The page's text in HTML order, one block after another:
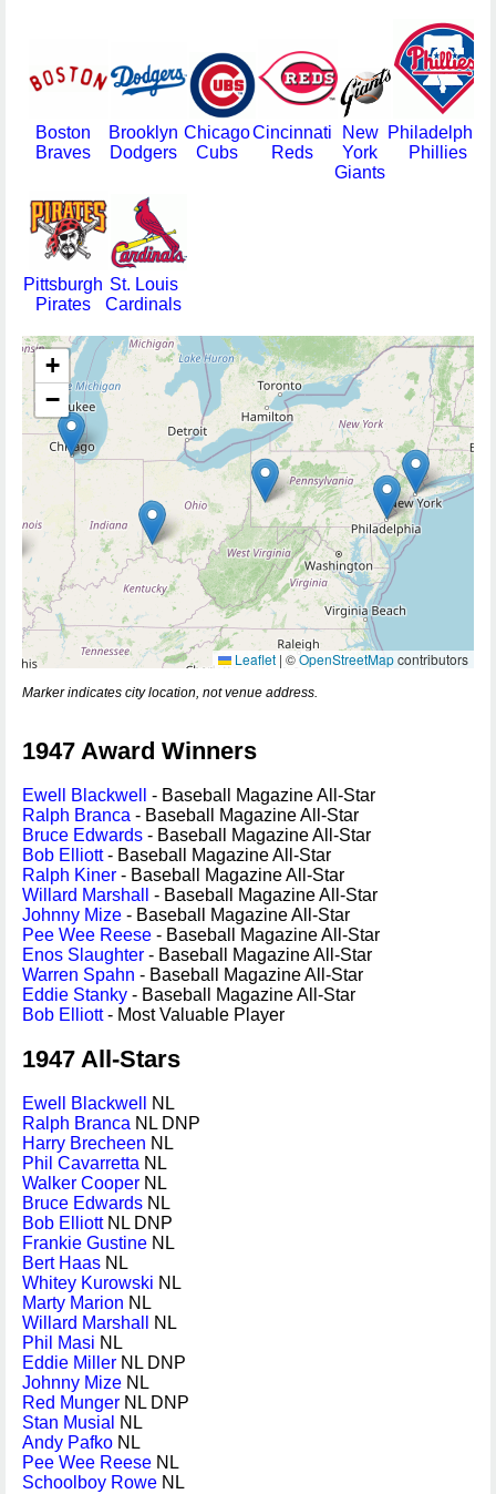
Boston
Braves
Brooklyn
Dodgers
Chicago
Cubs
Cincinnati
Reds
New
York
Giants
Philadelphia
Phillies
Pittsburgh
Pirates
St. Louis
Cardinals
+
−
Leaflet | ©OpenStreetMapcontributors
Marker indicates city location, not venue address.
1947 Award Winners
Ewell Blackwell
- Baseball Magazine All-Star
Ralph Branca - Baseball Magazine All-Star
Bruce Edwards - Baseball Magazine All-Star
Bob Elliott- Baseball Magazine All-Star
Ralph Kiner - Baseball Magazine All-Star
Willard Marshall
- Baseball Magazine All-Star
Johnny Mize - Baseball Magazine All-Star
Pee Wee Reese - Baseball Magazine All-Star
Enos Slaughter - Baseball Magazine All-Star
Warren Spahn - Baseball Magazine All-Star
Eddie Stanky - Baseball Magazine All-Star
Bob Elliott- Most Valuable Player
1947 All-Stars
Ewell Blackwell
NL
Ralph Branca NL DNP
Harry Brecheen NL
Phil Cavarretta NL
Walker Cooper NL
Bruce Edwards NL
Bob ElliottNL DNP
Frankie Gustine NL
Bert Haas NL
Whitey Kurowski NL
Marty Marion NL
Willard Marshall
NL
Phil Masi NL
Eddie Miller NL DNP
Johnny Mize NL
Red Munger NL DNP
Stan Musial
NL
Andy Pafko NL
Pee Wee Reese NL
Schoolboy Rowe NL